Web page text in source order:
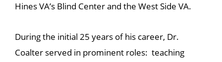
Hines VA’s Blind Center and the West Side VA.
During the initial 25 years of his career, Dr.
Coalter served in prominent roles: teaching